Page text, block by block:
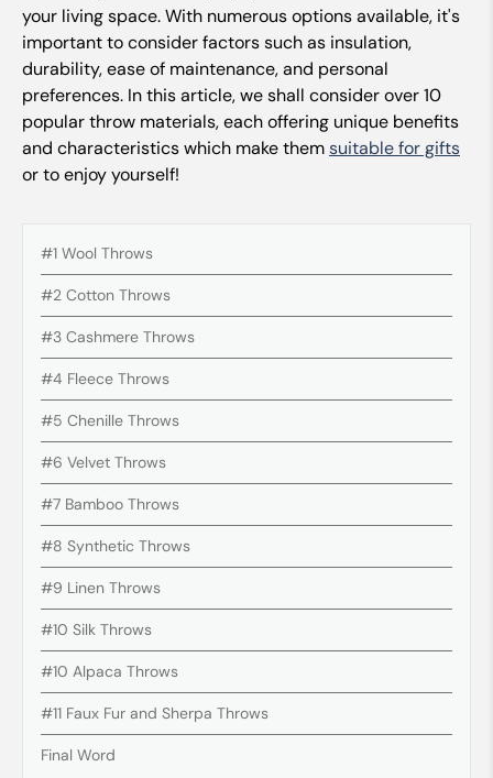
your living space. With numerous options available, it's
important to consider factors such as insulation,
durability, ease of maintenance, and personal
preferences. In this article, we shall consider over 10
popular throw materials, each offering unique benefits
and characteristics which make themsuitable for gifts
or to enjoy yourself!
#1 Wool Throws
#2 Cotton Throws
#3 Cashmere Throws
#4 Fleece Throws
#5 Chenille Throws
#6 Velvet Throws
#7 Bamboo Throws
#8 Synthetic Throws
#9 Linen Throws
#10 Silk Throws
#10 Alpaca Throws
#11 Faux Fur and Sherpa Throws
Final Word